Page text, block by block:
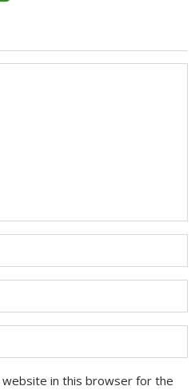
website in this browser for the